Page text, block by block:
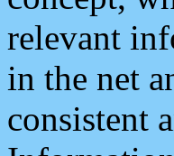
relevant
in the net
consistent